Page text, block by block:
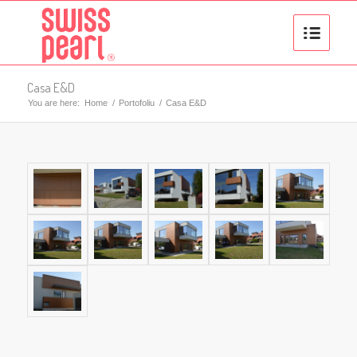
Casa E&D
You are here: Home / Portofoliu / Casa E&D